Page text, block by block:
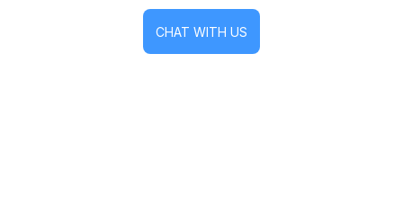
CHAT WITH US